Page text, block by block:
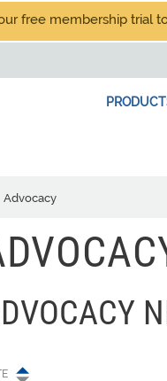
free membership trial
Advocacy